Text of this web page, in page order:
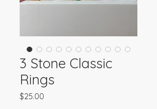
3 Stone Classic
Rings
$25.00